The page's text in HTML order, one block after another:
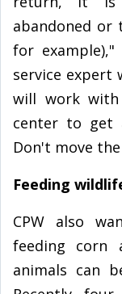
abandoned or
for example),"
service expert
will work
center to get
Don't move
Feeding
CPW also
feeding corn
animals can